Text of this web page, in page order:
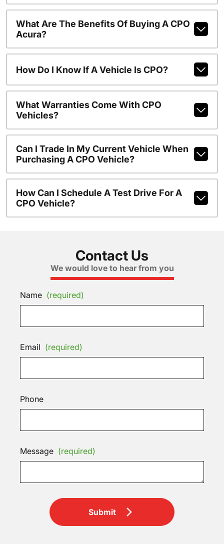
What Are The Benefits Of Buying A CPO
Acura?
How Do I Know If A Vehicle Is CPO?
What Warranties Come With CPO
Vehicles?
Can I Trade In My Current Vehicle When
Purchasing A CPO Vehicle?
How Can I Schedule A Test Drive For A
CPO Vehicle?
Contact Us
We would love to hear from you
Name (required)
Email (required)
Phone
Message (required)
Submit